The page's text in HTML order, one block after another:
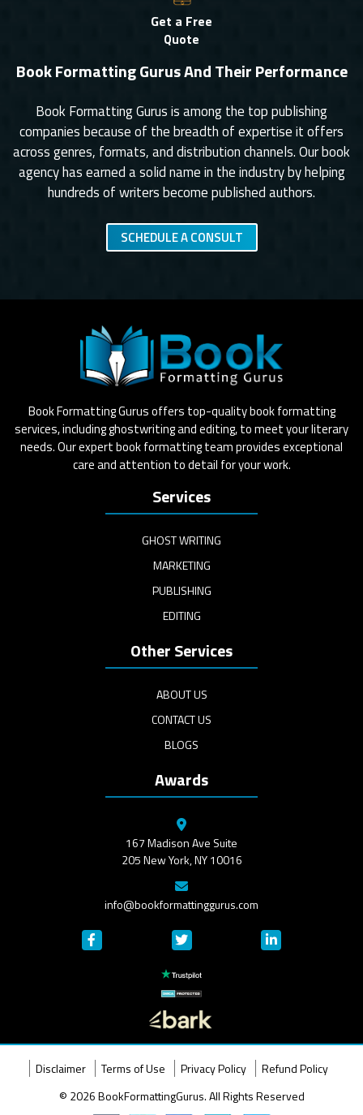
Get a Free
Quote
Book Formatting Gurus And Their Performance
Book Formatting Gurus is among the top publishing
companies because of the breadth of expertise it offers
across genres, formats, and distribution channels. Our book
agency has earned a solid name in the industry by helping
hundreds of writers become published authors.
SCHEDULE A CONSULT
Book Formatting Gurus offers top-quality book formatting
services, including ghostwriting and editing, to meet your literary
needs. Our expert book formatting team provides exceptional
care and attention to detail for your work.
Services
GHOST WRITING
MARKETING
PUBLISHING
EDITING
Other Services
ABOUT US
CONTACT US
BLOGS
Awards
167 Madison Ave Suite
205 New York, NY 10016
info@bookformattinggurus.com
Disclaimer Terms of Use Privacy Policy
Refund Policy
© 2026 BookFormattingGurus. All Rights Reserved